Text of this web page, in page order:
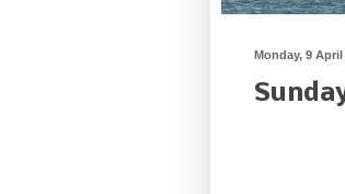
Monday, 9 April